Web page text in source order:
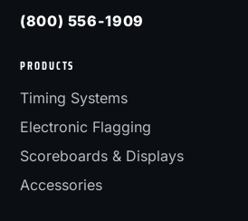
(800) 556-1909
PRODUCTS
Timing Systems
Electronic Flagging
Scoreboards & Displays
Accessories